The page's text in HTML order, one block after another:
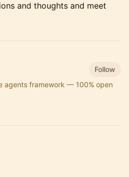
and thoughts and meet
Follow
agents framework — 100% open